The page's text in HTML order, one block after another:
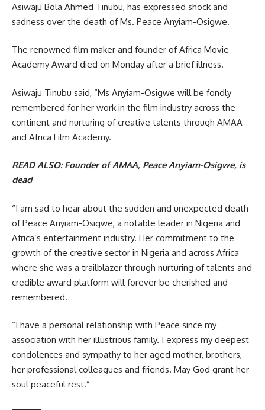
Asiwaju Bola Ahmed Tinubu, has expressed shock and
sadness over the death of Ms. Peace Anyiam-Osigwe.
The renowned film maker and founder of Africa Movie
Academy Award died on Monday after a brief illness.
Asiwaju Tinubu said, “Ms Anyiam-Osigwe will be fondly
remembered for her work in the film industry across the
continent and nurturing of creative talents through AMAA
and Africa Film Academy.
READ ALSO:Founder of AMAA, Peace Anyiam-Osigwe, is
dead
“I am sad to hear about the sudden and unexpected death
of Peace Anyiam-Osigwe, a notable leader in Nigeria and
Africa’s entertainment industry. Her commitment to the
growth of the creative sector in Nigeria and across Africa
where she was a trailblazer through nurturing of talents and
credible award platform will forever be cherished and
remembered.
“I have a personal relationship with Peace since my
association with her illustrious family. I express my deepest
condolences and sympathy to her aged mother, brothers,
her professional colleagues and friends. May God grant her
soul peaceful rest.”